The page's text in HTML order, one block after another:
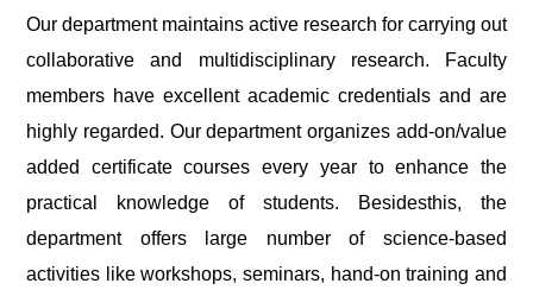
Our department maintains active research for carrying out
collaborative and multidisciplinary research. Faculty
members have excellent academic credentials and are
highly regarded. Our department organizes add-on/value
added certificate courses every year to enhance the
practical knowledge of students. Besidesthis, the
department offers large number of science-based
activities like workshops, seminars, hand-on training and